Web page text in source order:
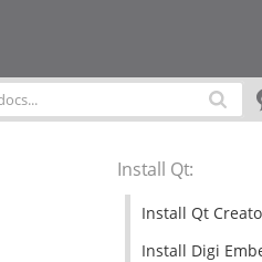
Install Qt:
Install Qt
Install Digi